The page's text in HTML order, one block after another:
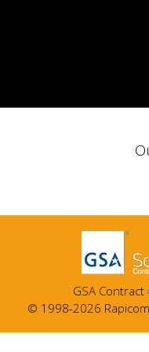
GSA
© 1998-2026